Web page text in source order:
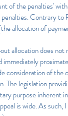
of the penalties'
Contrary
allocation of
allocation does
of the
legislation
purpose inherent
is wide. As